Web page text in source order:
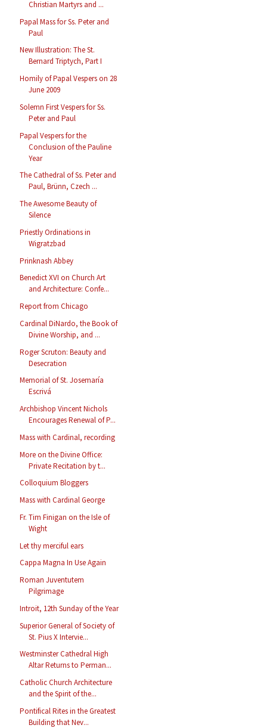
Christian Martyrs and ...
Papal Mass for Ss. Peter and
Paul
New Illustration: The St.
Bernard Triptych, Part I
Homily of Papal Vespers on 28
June 2009
Solemn First Vespers for Ss.
Peter and Paul
Papal Vespers for the
Conclusion of the Pauline
Year
The Cathedral of Ss. Peter and
Paul, Brünn, Czech ...
The Awesome Beauty of
Silence
Priestly Ordinations in
Wigratzbad
Prinknash Abbey
Benedict XVI on Church Art
and Architecture: Confe...
Report from Chicago
Cardinal DiNardo, the Book of
Divine Worship, and ...
Roger Scruton: Beauty and
Desecration
Memorial of St. Josemaría
Escrivá
Archbishop Vincent Nichols
Encourages Renewal of P...
Mass with Cardinal, recording
More on the Divine Office:
Private Recitation by t...
Colloquium Bloggers
Mass with Cardinal George
Fr. Tim Finigan on the Isle of
Wight
Let thy merciful ears
Cappa Magna In Use Again
Roman Juventutem
Pilgrimage
Introit, 12th Sunday of the Year
Superior General of Society of
St. Pius X Intervie...
Westminster Cathedral High
Altar Returns to Perman...
Catholic Church Architecture
and the Spirit of the...
Pontifical Rites in the Greatest
Building that Nev...